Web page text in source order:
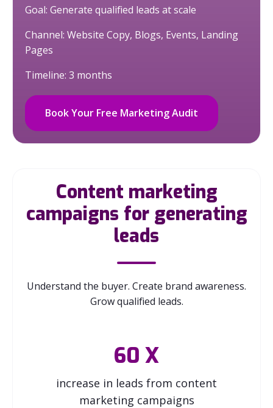
Goal: Generate qualified leads at scale
Channel: Website Copy, Blogs, Events, Landing
Pages
Timeline: 3 months
Book Your Free Marketing Audit
Content marketing
campaigns for generating
leads
Understand the buyer. Create brand awareness.
Grow qualified leads.
60 X
increase in leads from content
marketing campaigns